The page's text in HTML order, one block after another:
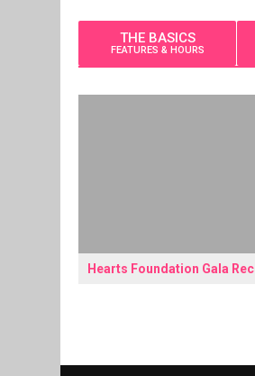
THE BASICS
FEATURES & HOURS
Hearts Foundation Gala